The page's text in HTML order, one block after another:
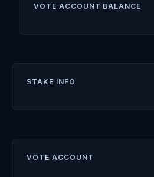
VOTE ACCOUNT BALANCE
STAKE INFO
VOTE ACCOUNT